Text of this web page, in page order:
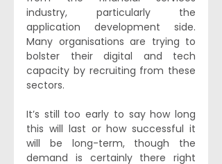
industry, particularly the
application development side.
Many organisations are trying to
bolster their digital and tech
capacity by recruiting from these
sectors.
It’s still too early to say how long
this will last or how successful it
will be long-term, though the
demand is certainly there right